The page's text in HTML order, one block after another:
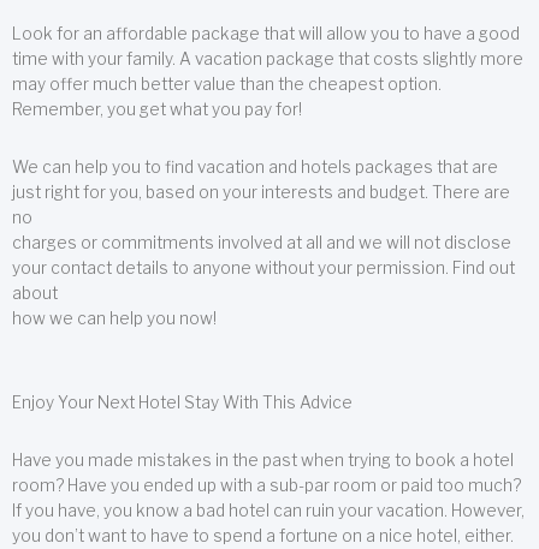
Look for an affordable package that will allow you to have a good
time with your family. A vacation package that costs slightly more
may offer much better value than the cheapest option.
Remember, you get what you pay for!
We can help you to find vacation and hotels packages that are
just right for you, based on your interests and budget. There are
no
charges or commitments involved at all and we will not disclose
your contact details to anyone without your permission. Find out
about
how we can help you now!
Enjoy Your Next Hotel Stay With This Advice
Have you made mistakes in the past when trying to book a hotel
room? Have you ended up with a sub-par room or paid too much?
If you have, you know a bad hotel can ruin your vacation. However,
you don’t want to have to spend a fortune on a nice hotel, either.